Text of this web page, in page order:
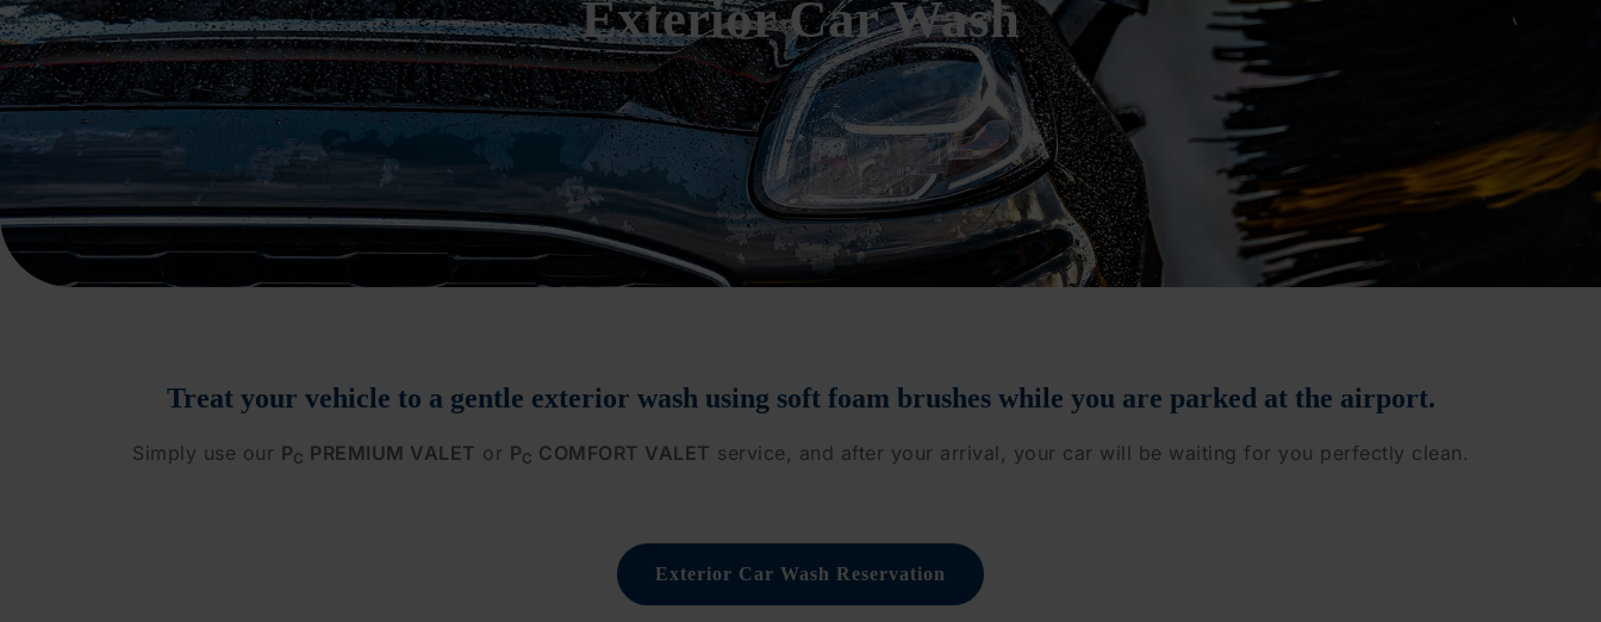
Exterior Car Wash
Treat your vehicle to a gentle exterior wash using soft foam brushes while you are parked at the airport.
Simply use our PC PREMIUM VALET or PC COMFORT VALET service, and after your arrival, your car will be waiting for you perfectly clean.
Exterior Car Wash Reservation